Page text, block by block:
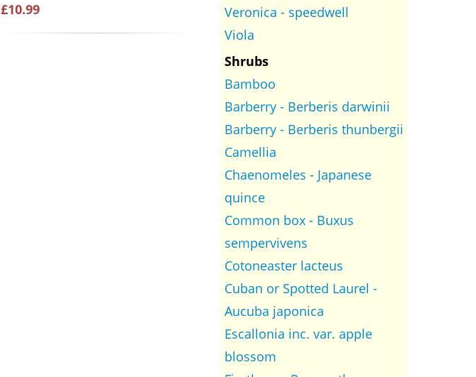
£10.99
Veronica - speedwell
Viola
Shrubs
Bamboo
Barberry - Berberis darwinii
Barberry - Berberis thunbergii
Camellia
Chaenomeles - Japanese
quince
Common box - Buxus
sempervivens
Cotoneaster lacteus
Cuban or Spotted Laurel -
Aucuba japonica
Escallonia inc. var. apple
blossom